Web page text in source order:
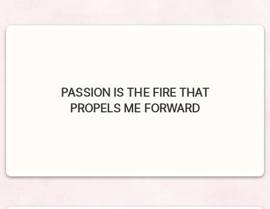
PASSION IS THE FIRE THAT
PROPELS ME FORWARD